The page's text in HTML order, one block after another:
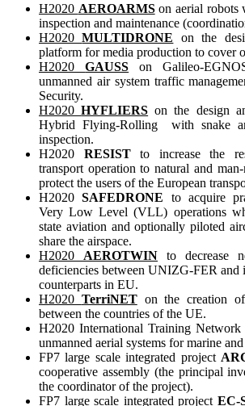
H2020 AEROARMSon aerial robots
inspection and maintenance
H2020MULTIDRONE
on the
platform for media production to cover
H2020GAUSS on Galileo-
unmanned air system traffic
Security.
H2020HYFLIERS on the design
Hybrid Flying-Rolling with snake
inspection.
H2020 RESISTto increase the
transport operation to natural and man-
protect the users of the European
H2020SAFEDRONE to acquire
Very Low Level (VLL) operations
state aviation and optionally piloted
share the airspace.
H2020 AEROTWIN to decrease
deficiencies between UNIZG-FER and
counterparts in EU.
H2020 TerriNETon the creation
between the countries of the UE.
H2020 International Training Network
unmanned aerial systems for marine
FP7 large scale integrated project
cooperative assembly (the principal
the coordinator of the project).
FP7 large scale integrated project EC-